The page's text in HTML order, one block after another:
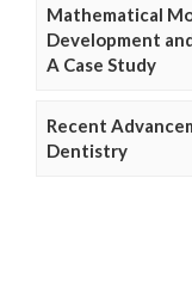
Mathematical
Development
A Case Study
Recent
Dentistry